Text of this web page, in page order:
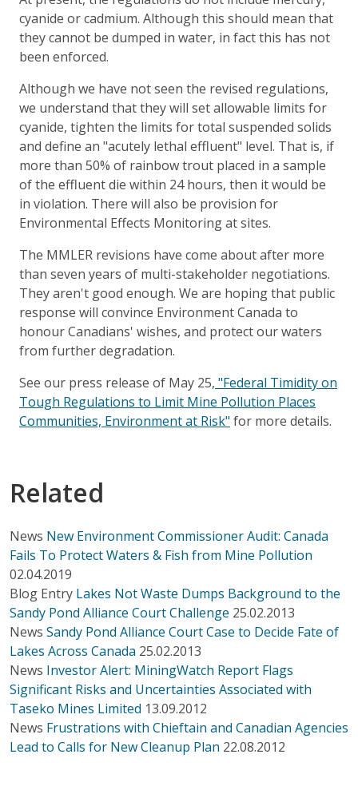
cyanide or cadmium. Although this should mean that
they cannot be dumped in water, in fact this has not
been enforced.
Although we have not seen the revised regulations,
we understand that they will set allowable limits for
cyanide, tighten the limits for total suspended solids
and define an "acutely lethal effluent" level. That is, if
more than 50% of rainbow trout placed in a sample
of the effluent die within 24 hours, then it would be
in violation. There will also be provision for
Environmental Effects Monitoring at sites.
The MMLER revisions have come about after more
than seven years of multi-stakeholder negotiations.
They aren't good enough. We are hoping that public
response will convince Environment Canada to
honour Canadians' wishes, and protect our waters
from further degradation.
See our press release of May 25, "Federal Timidity on
Tough Regulations to Limit Mine Pollution Places
Communities, Environment at Risk" for more details.
Related
News New Environment Commissioner Audit: Canada
Fails To Protect Waters & Fish from Mine Pollution
02.04.2019
Blog Entry Lakes Not Waste Dumps Background to the
Sandy Pond Alliance Court Challenge 25.02.2013
News Sandy Pond Alliance Court Case to Decide Fate of
Lakes Across Canada 25.02.2013
News Investor Alert: MiningWatch Report Flags
Significant Risks and Uncertainties Associated with
Taseko Mines Limited 13.09.2012
News Frustrations with Chieftain and Canadian Agencies
Lead to Calls for New Cleanup Plan 22.08.2012